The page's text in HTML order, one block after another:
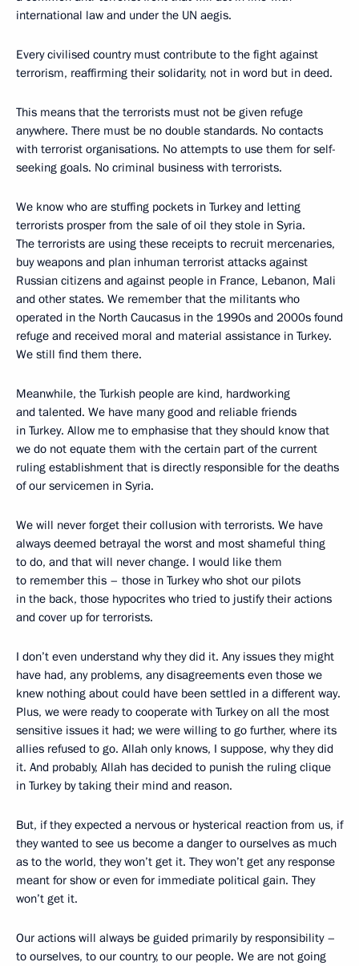
international law and under the UN aegis.
Every civilised country must contribute to the fight against
terrorism, reaffirming their solidarity, not in word but in deed.
This means that the terrorists must not be given refuge
anywhere. There must be no double standards. No contacts
with terrorist organisations. No attempts to use them for self-
seeking goals. No criminal business with terrorists.
We know who are stuffing pockets in Turkey and letting
terrorists prosper from the sale of oil they stole in Syria.
The terrorists are using these receipts to recruit mercenaries,
buy weapons and plan inhuman terrorist attacks against
Russian citizens and against people in France, Lebanon, Mali
and other states. We remember that the militants who
operated in the North Caucasus in the 1990s and 2000s found
refuge and received moral and material assistance in Turkey.
We still find them there.
Meanwhile, the Turkish people are kind, hardworking
and talented. We have many good and reliable friends
in Turkey. Allow me to emphasise that they should know that
we do not equate them with the certain part of the current
ruling establishment that is directly responsible for the deaths
of our servicemen in Syria.
We will never forget their collusion with terrorists. We have
always deemed betrayal the worst and most shameful thing
to do, and that will never change. I would like them
to remember this – those in Turkey who shot our pilots
in the back, those hypocrites who tried to justify their actions
and cover up for terrorists.
I don’t even understand why they did it. Any issues they might
have had, any problems, any disagreements even those we
knew nothing about could have been settled in a different way.
Plus, we were ready to cooperate with Turkey on all the most
sensitive issues it had; we were willing to go further, where its
allies refused to go. Allah only knows, I suppose, why they did
it. And probably, Allah has decided to punish the ruling clique
in Turkey by taking their mind and reason.
But, if they expected a nervous or hysterical reaction from us, if
they wanted to see us become a danger to ourselves as much
as to the world, they won’t get it. They won’t get any response
meant for show or even for immediate political gain. They
won’t get it.
Our actions will always be guided primarily by responsibility –
to ourselves, to our country, to our people. We are not going